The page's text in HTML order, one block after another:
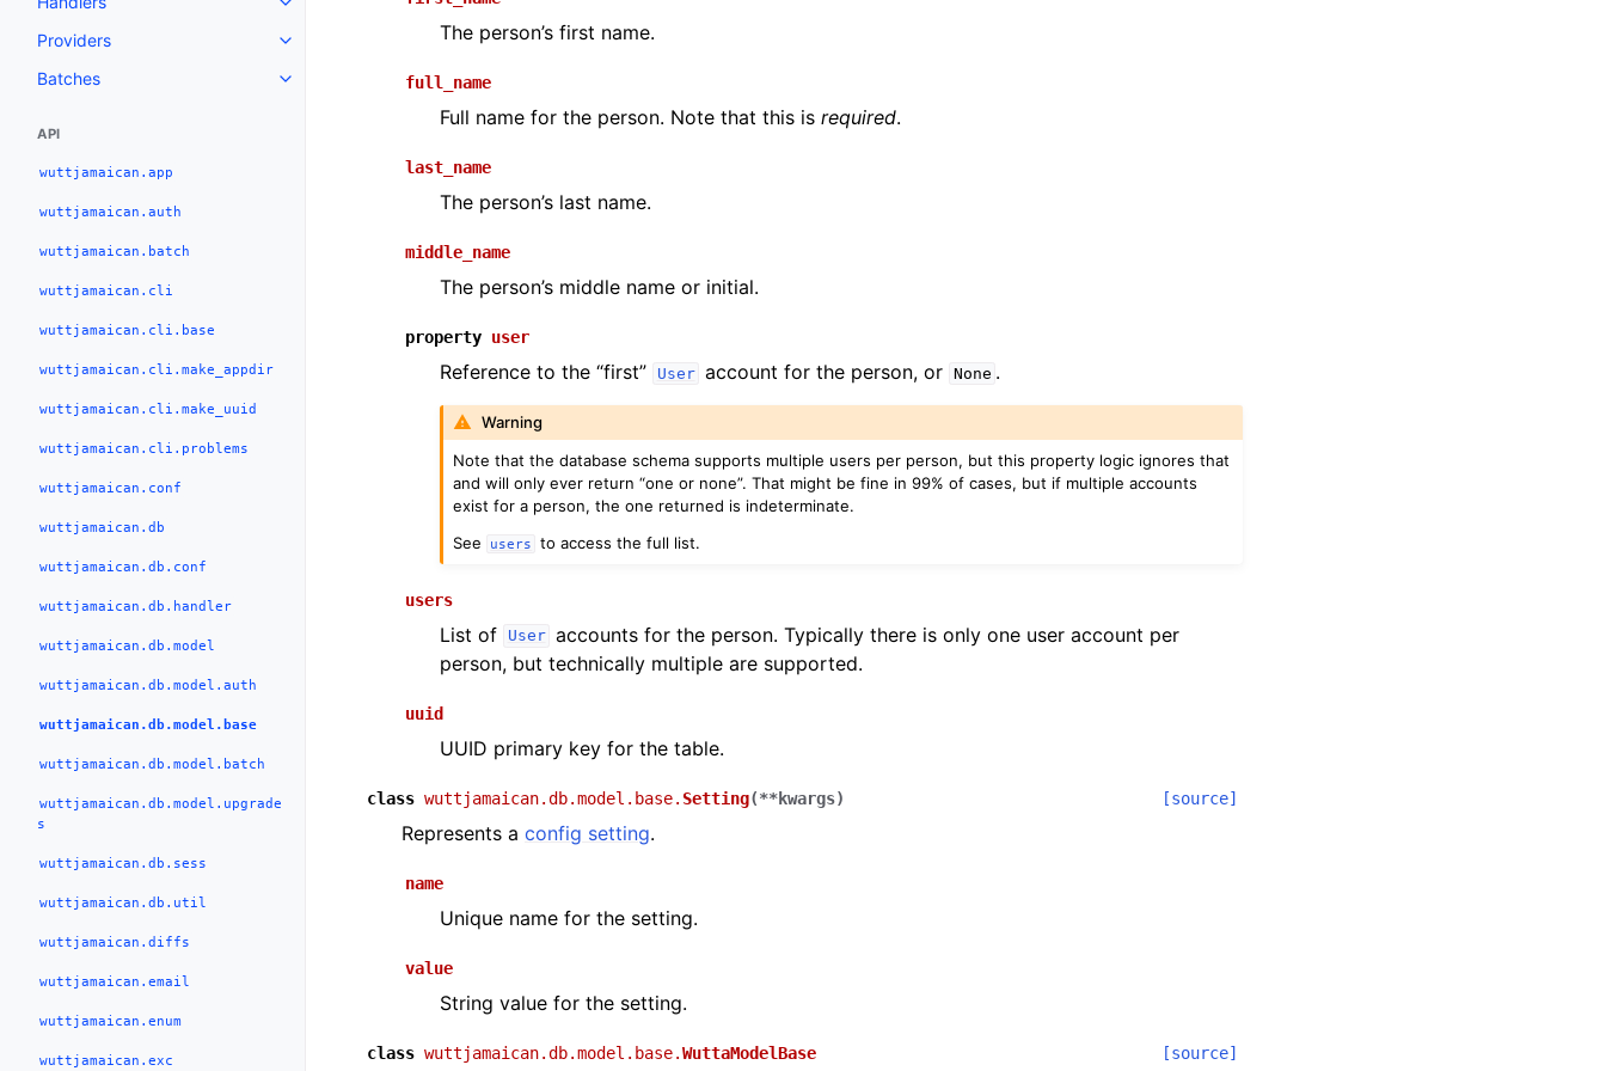
Providers
Batches
API
wuttjamaican.app
wuttjamaican.auth
wuttjamaican.batch
wuttjamaican.cli
wuttjamaican.cli.base
wuttjamaican.cli.make_appdir
wuttjamaican.cli.make_uuid
wuttjamaican.cli.problems
wuttjamaican.conf
wuttjamaican.db
wuttjamaican.db.conf
wuttjamaican.db.handler
wuttjamaican.db.model
wuttjamaican.db.model.auth
wuttjamaican.db.model.base
wuttjamaican.db.model.batch
wuttjamaican.db.model.upgrade
s
wuttjamaican.db.sess
wuttjamaican.db.util
wuttjamaican.diffs
wuttjamaican.email
wuttjamaican.enum
wuttjamaican.exc
The person’s first name.
full_name
Full name for the person. Note that this is required.
last_name
The person’s last name.
middle_name
The person’s middle name or initial.
property user
Reference to the “first” User account for the person, or None .
Warning
Note that the database schema supports multiple users per person, but this property logic ignores that
and will only ever return “one or none”. That might be fine in 99% of cases, but if multiple accounts
exist for a person, the one returned is indeterminate.
See
users to access the full list.
users
List of User accounts for the person. Typically there is only one user account per
person, but technically multiple are supported.
uuid
UUID primary key for the table.
class wuttjamaican.db.model.base. Setting(**kwargs) [source]
Represents a config setting.
name
Unique name for the setting.
value
String value for the setting.
class wuttjamaican.db.model.base.WuttaModelBase [source]